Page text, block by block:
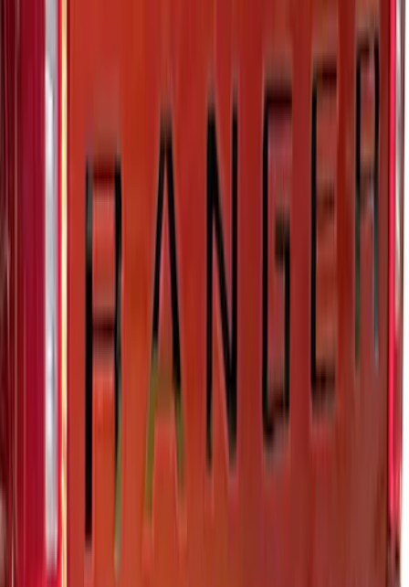
Maverick 2022-2025 Black Platinum
Tailgate Lettering
VNZ6Z9942528A
Ranger 2024-2026 Exterior Trim Kit by
Putco®, Tailgate Lettering, Black
Platinum Stainless Steel